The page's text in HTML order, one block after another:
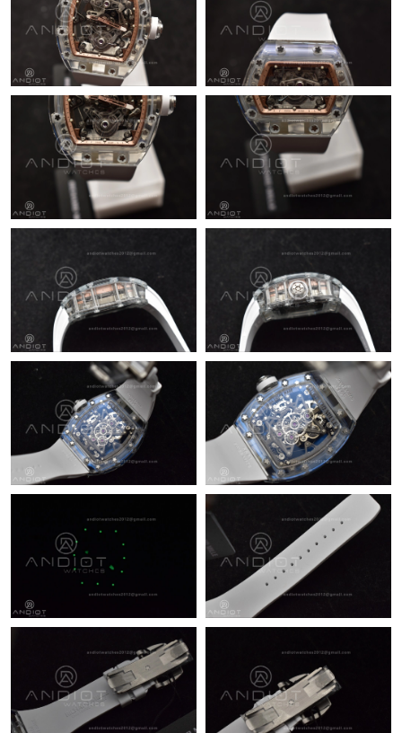
Just Sold: Quinn from Dallas on Jun 20, 2026 at 5:20 PM.
Just Sold: Hannah from Nashville on Jul 07, 2026 at 11:49 AM.
Just Sold: Yara from Tokyo on Jul 02, 2026 at 4:30 PM.
Just Sold: Olivia from Austin on Jun 12, 2026 at 10:36 AM.
Just Sold: Tina from Mexico City on Jul 04, 2026 at 11:57 PM.
Just Sold: Peter from Mexico City on Jul 25, 2026 at 5:23 PM.
Just Sold: Diana from Kansas City on May 18, 2026 at 4:58 PM.
Just Sold: Jack from Seattle on Jun 16, 2026 at 6:40 PM.
Just Sold: Milo from Mexico City on Jun 15, 2026 at 5:40 PM.
Just Sold: Ian from Singapore on Jun 13, 2026 at 3:51 PM.
Just Sold: Grace from Seattle on May 21, 2026 at 1:38 PM.
Just Sold: Nate from Sacramento on Jun 06, 2026 at 2:17 PM.
Just Sold: Yara from San Jose on Jun 06, 2026 at 12:53 PM.
Just Sold: Wendy from San Francisco on Jul 29, 2026 at 8:05
AM.